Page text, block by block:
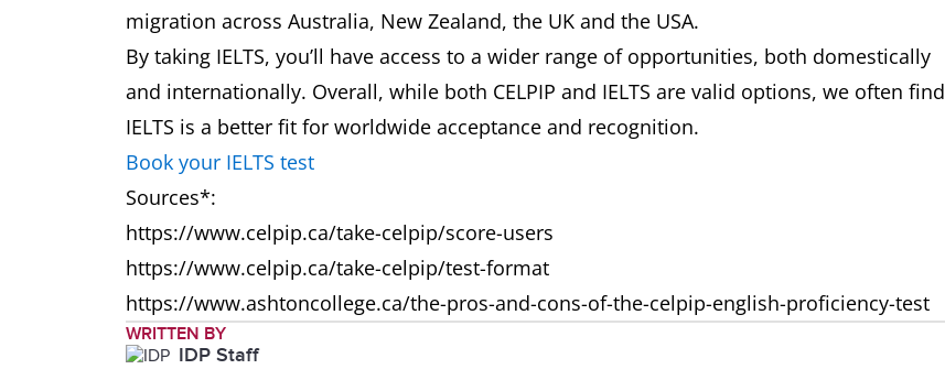
migration across Australia, New Zealand, the UK and the USA.
By taking IELTS, you’ll have access to a wider range of opportunities, both domestically
and internationally. Overall, while both CELPIP and IELTS are valid options, we often find
IELTS is a better fit for worldwide acceptance and recognition.
Book your IELTS test
Sources*:
https://www.celpip.ca/take-celpip/score-users
https://www.celpip.ca/take-celpip/test-format
https://www.ashtoncollege.ca/the-pros-and-cons-of-the-celpip-english-proficiency-test
WRITTEN BY
IDP Staff